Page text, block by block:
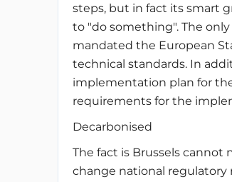
steps, but in fact its smart
to "do something". The
mandated the European
technical standards. In
implementation plan for
requirements for the
Decarbonised
The fact is Brussels
change national regulatory